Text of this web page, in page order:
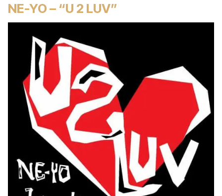
NE-YO – “U 2 LUV”